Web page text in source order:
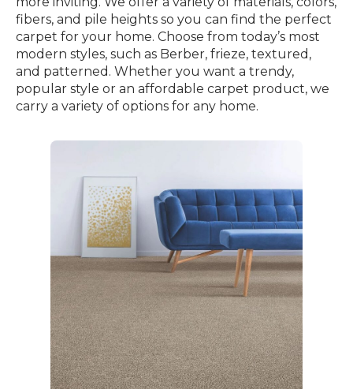
fibers, and pile heights so you can find the perfect
carpet for your home. Choose from today’s most
modern styles, such as Berber, frieze, textured,
and patterned. Whether you want a trendy,
popular style or an affordable carpet product, we
carry a variety of options for any home.